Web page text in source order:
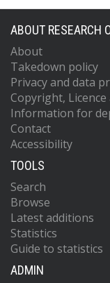
ABOUT RESEARCH
About
Takedown policy
Privacy and data
Copyright,
Information for
Contact
Accessibility
TOOLS
Search
Browse
Latest additions
Statistics
Guide to statistics
ADMIN